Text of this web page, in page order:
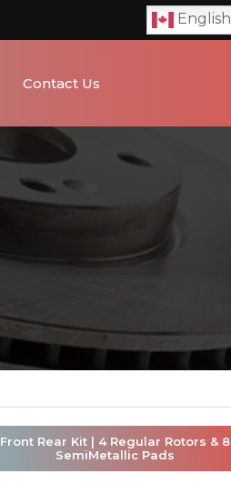
English
Contact Us
Front Rear Kit | 4 Regular Rotors & 8
SemiMetallic Pads